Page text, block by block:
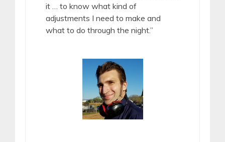
it … to know what kind of
adjustments I need to make and
what to do through the night.”